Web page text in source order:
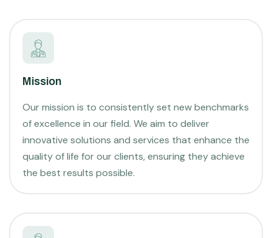
Mission
Our mission is to consistently set new benchmarks
of excellence in our field. We aim to deliver
innovative solutions and services that enhance the
quality of life for our clients, ensuring they achieve
the best results possible.